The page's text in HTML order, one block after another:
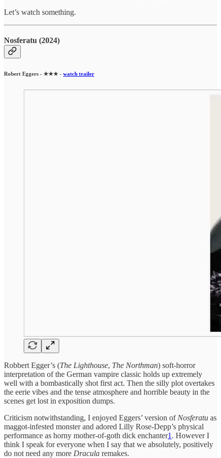
Let’s watch something.
Nosferatu (2024)
Robert Eggers - ★★★ - watch trailer
Robbert Egger’s (The Lighthouse, The Northman) soft-horror
interpretation of the German vampire classic holds up extremely
well with a bombastically shot first act. Then the silly plot overtakes
the eerie vibes and the tense atmosphere and horrible beauty in the
scenes get lost in exposition dumps.
Criticism notwithstanding, I enjoyed Eggers’ version of Nosferatu as
maggot-infested monster and adored Lilly Rose-Depp’s physical
performance as horny mother-of-goth dick enchanter1 . However I
think I speak for everyone when I say that we absolutely, positively
do not need any more Dracula remakes.